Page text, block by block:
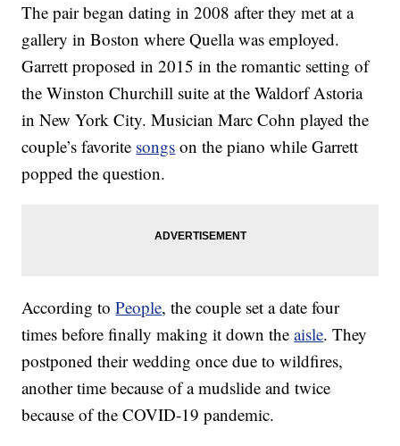
The pair began dating in 2008 after they met at a
gallery in Boston where Quella was employed.
Garrett proposed in 2015 in the romantic setting of
the Winston Churchill suite at the Waldorf Astoria
in New York City. Musician Marc Cohn played the
couple’s favorite songs on the piano while Garrett
popped the question.
According toPeople, the couple set a date four
times before finally making it down theaisle. They
postponed their wedding once due to wildfires,
another time because of a mudslide and twice
because of the COVID-19 pandemic.